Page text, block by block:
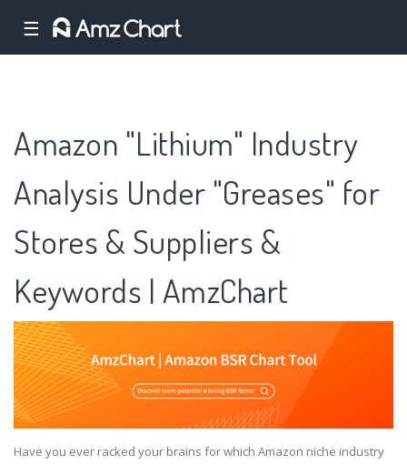
☰
Amazon "Lithium" Industry
Analysis Under "Greases" for
Stores & Suppliers &
Keywords | AmzChart
Have you ever racked your brains for which Amazon niche industry